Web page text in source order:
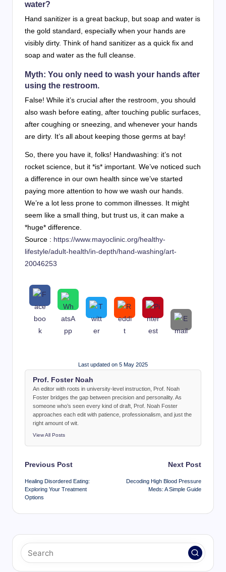
water?
Hand sanitizer is a great backup, but soap and water is
the gold standard, especially when your hands are
visibly dirty. Think of hand sanitizer as a quick fix and
soap and water as the full cleanse.
Myth: You only need to wash your hands after
using the restroom.
False! While it’s crucial after the restroom, you should
also wash before eating, after touching public surfaces,
after coughing or sneezing, and whenever your hands
are dirty. It’s all about keeping those germs at bay!
So, there you have it, folks! Handwashing: it’s not
rocket science, but it *is* important. We’ve noticed such
a difference in our own health since we’ve started
paying more attention to how we wash our hands.
We’re a lot less prone to common illnesses. It might
seem like a small thing, but trust us, it can make a
*huge* difference.
Source : https://www.mayoclinic.org/healthy-
lifestyle/adult-health/in-depth/hand-washing/art-
20046253
Last updated on 5 May 2025
Prof. Foster Noah
An editor with roots in university-level instruction, Prof. Noah
Foster bridges the gap between precision and personality. As
someone who’s seen every kind of draft, Prof. Noah Foster
approaches each edit with patience, professionalism, and just the
right amount of wit.
View All Posts
Post
navigation
Previous Post
Healing Disordered Eating:
Exploring Your Treatment
Options
Next Post
Decoding High Blood Pressure
Meds: A Simple Guide